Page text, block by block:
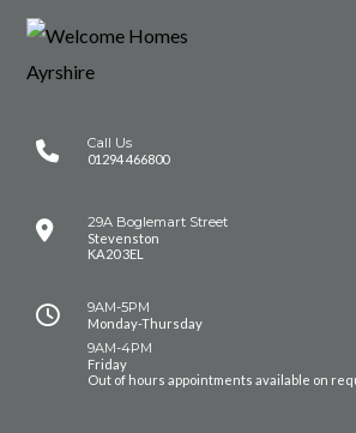
Call Us
01294 466800
29A Boglemart Street
Stevenston
KA20 3EL
9AM-5PM
Monday-Thursday
9AM-4PM
Friday
Out of hours appointments available on